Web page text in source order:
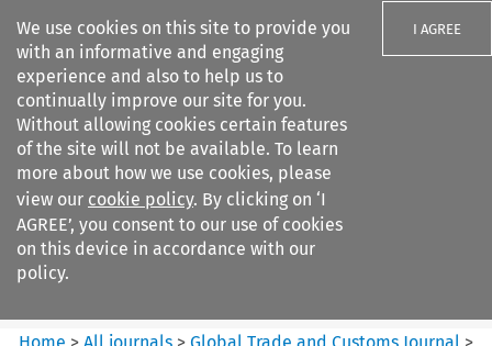
We use cookies on this site to provide you
with an informative and engaging
experience and also to help us to
continually improve our site for you.
Without allowing cookies certain features
of the site will not be available. To learn
more about how we use cookies, please
view our cookie policy. By clicking on ‘I
AGREE’, you consent to our use of cookies
on this device in accordance with our
policy.
I AGREE
Search filters
Global Trade and Customs
Journal
Home >All journals >Global Trade and Customs Journal >